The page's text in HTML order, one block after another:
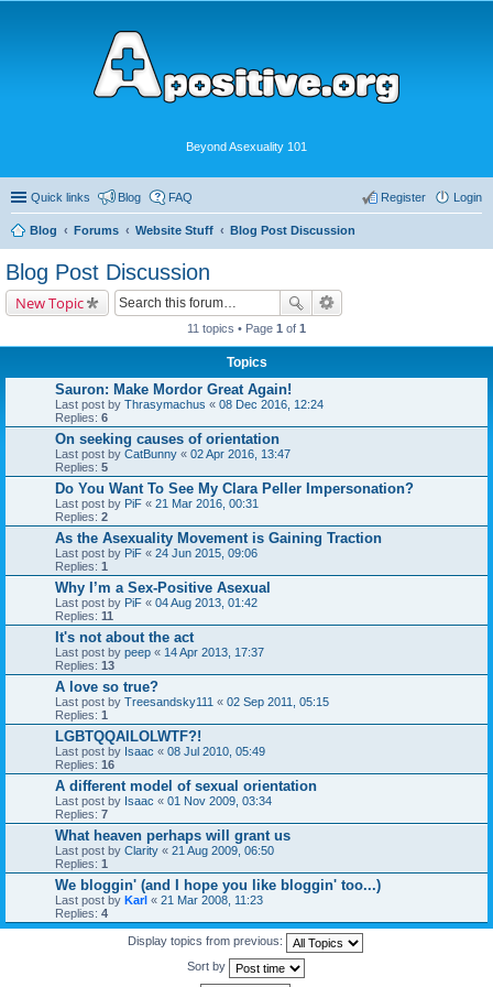
Beyond Asexuality 101
Quick links Blog FAQ Login
Register
Blog Forums Website Stuff Blog Post Discussion
Blog Post Discussion
New Topic
11 topics • Page 1 of 1
Topics
Sauron: Make Mordor Great Again!
Last post by Thrasymachus « 08 Dec 2016, 12:24
Replies: 6
On seeking causes of orientation
Last post by CatBunny « 02 Apr 2016, 13:47
Replies: 5
Do You Want To See My Clara Peller Impersonation?
Last post by PiF « 21 Mar 2016, 00:31
Replies: 2
As the Asexuality Movement is Gaining Traction
Last post by PiF « 24 Jun 2015, 09:06
Replies: 1
Why I’m a Sex-Positive Asexual
Last post by PiF « 04 Aug 2013, 01:42
Replies: 11
It's not about the act
Last post by peep « 14 Apr 2013, 17:37
Replies: 13
A love so true?
Last post by Treesandsky111 « 02 Sep 2011, 05:15
Replies: 1
LGBTQQAILOLWTF?!
Last post by Isaac « 08 Jul 2010, 05:49
Replies: 16
A different model of sexual orientation
Last post by Isaac « 01 Nov 2009, 03:34
Replies: 7
What heaven perhaps will grant us
Last post by Clarity « 21 Aug 2009, 06:50
Replies: 1
We bloggin' (and I hope you like bloggin' too...)
Last post by Karl « 21 Mar 2008, 11:23
Replies: 4
Display topics from previous:
Sort by